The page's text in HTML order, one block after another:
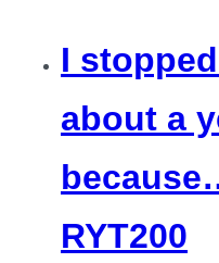
I
about a
RYT200